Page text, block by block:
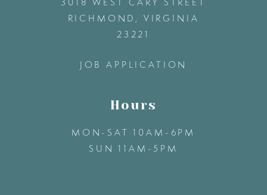
RICHMOND, VIRGINIA
23221
JOB APPLICATION
Hours
MON-SAT 10AM-6PM
SUN 11AM-5PM